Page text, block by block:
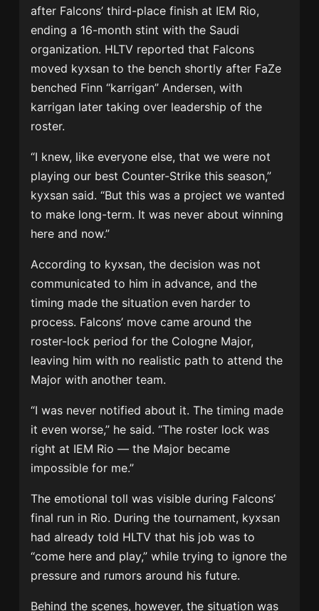
after Falcons’ third-place finish at IEM Rio,
ending a 16-month stint with the Saudi
organization. HLTV reported that Falcons
moved kyxsan to the bench shortly after FaZe
benched Finn “karrigan” Andersen, with
karrigan later taking over leadership of the
roster.
“I knew, like everyone else, that we were not
playing our best Counter-Strike this season,”
kyxsan said. “But this was a project we wanted
to make long-term. It was never about winning
here and now.”
According to kyxsan, the decision was not
communicated to him in advance, and the
timing made the situation even harder to
process. Falcons’ move came around the
roster-lock period for the Cologne Major,
leaving him with no realistic path to attend the
Major with another team.
“I was never notified about it. The timing made
it even worse,” he said. “The roster lock was
right at IEM Rio — the Major became
impossible for me.”
The emotional toll was visible during Falcons’
final run in Rio. During the tournament, kyxsan
had already told HLTV that his job was to
“come here and play,” while trying to ignore the
pressure and rumors around his future.
Behind the scenes, however, the situation was